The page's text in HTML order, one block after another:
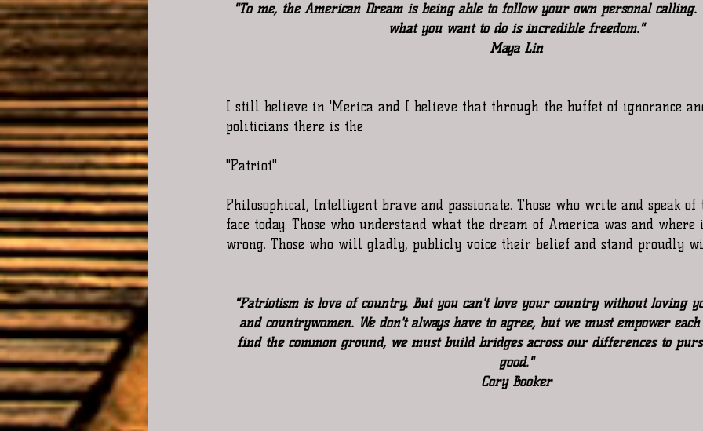
"To me, the American Dream is being able to follow your own personal calling.
what you want to do is incredible freedom."
Maya Lin
I still believe in 'Merica and I believe that through the buffet of ignorance
politicians there is the
"Patriot"
Philosophical, Intelligent brave and passionate. Those who write and speak of
face today. Those who understand what the dream of America was and where
wrong. Those who will gladly, publicly voice their belief and stand proudly
"Patriotism is love of country. But you can't love your country without loving
and countrywomen. We don't always have to agree, but we must empower
find the common ground, we must build bridges across our differences to
good."
Cory Booker